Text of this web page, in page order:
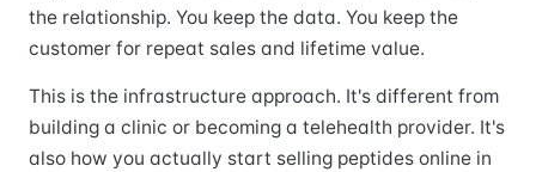
the relationship. You keep the data. You keep the
customer for repeat sales and lifetime value.
This is the infrastructure approach. It's different from
building a clinic or becoming a telehealth provider. It's
also how you actually start selling peptides online in